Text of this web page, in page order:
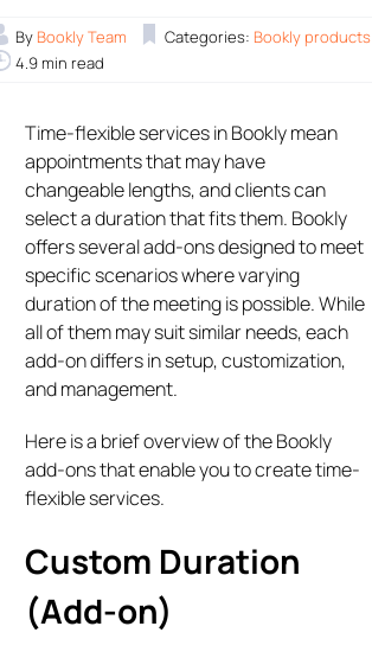
By Bookly Team Categories: Bookly products
4.9 min read
Time-flexible services in Bookly mean
appointments that may have
changeable lengths, and clients can
select a duration that fits them. Bookly
offers several add-ons designed to meet
specific scenarios where varying
duration of the meeting is possible. While
all of them may suit similar needs, each
add-on differs in setup, customization,
and management.
Here is a brief overview of the Bookly
add-ons that enable you to create time-
flexible services.
Custom Duration
(Add-on)